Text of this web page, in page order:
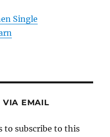
Single
VIA EMAIL
to subscribe to this